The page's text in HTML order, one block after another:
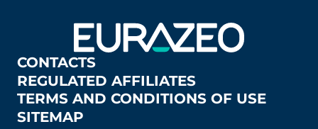
CONTACTS
REGULATED AFFILIATES
TERMS AND CONDITIONS OF USE
SITEMAP